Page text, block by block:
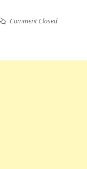
Comment Closed